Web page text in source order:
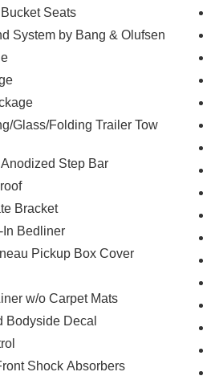
Seats
System by Bang & Olufsen
Glass/Folding Trailer Tow
Step Bar
Bracket
In Bedliner
Pickup Box Cover
w/o Carpet Mats
Bodyside Decal
Shock Absorbers